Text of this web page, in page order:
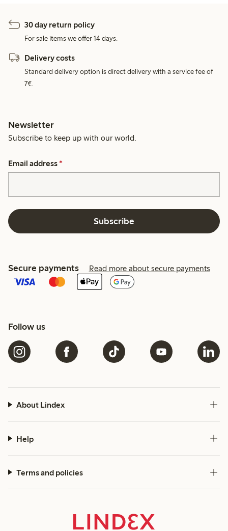
30 day return policy
For sale items we offer 14 days.
Delivery costs
Standard delivery option is direct delivery with a service fee of
7€.
Newsletter
Subscribe to keep up with our world.
Email address *
Subscribe
Secure payments Read more about secure payments
Follow us
About Lindex
Help
Terms and policies